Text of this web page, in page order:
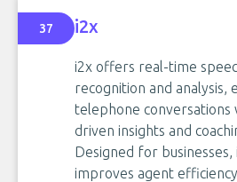
37 i2x
i2x offers real-time
recognition and analysis,
telephone conversations
driven insights and
Designed for businesses,
improves agent